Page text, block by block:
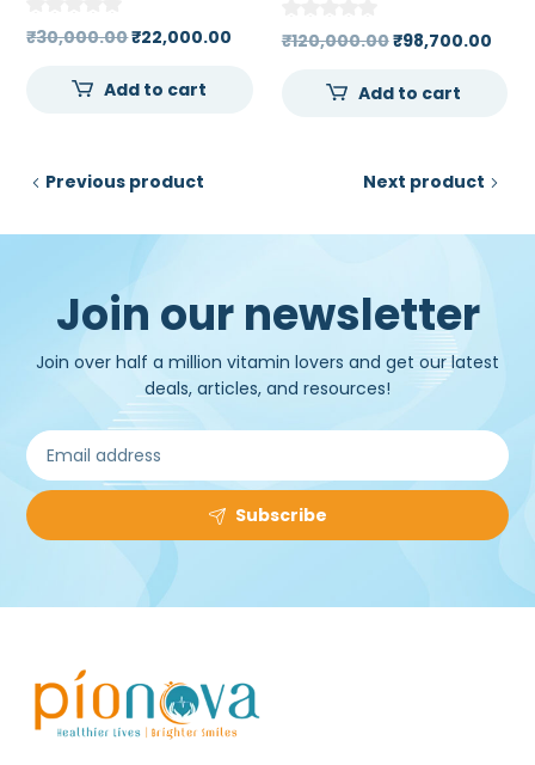
₹30,000.00Original
was:
₹22,000.00 Current
Add to cart
Screen Color LCD
₹120,000.00Original
was:
₹98,700.00
Add to cart
Previous product Next product
Join our newsletter
Join over half a million vitamin lovers and get our latest
deals, articles, and resources!
Subscribe